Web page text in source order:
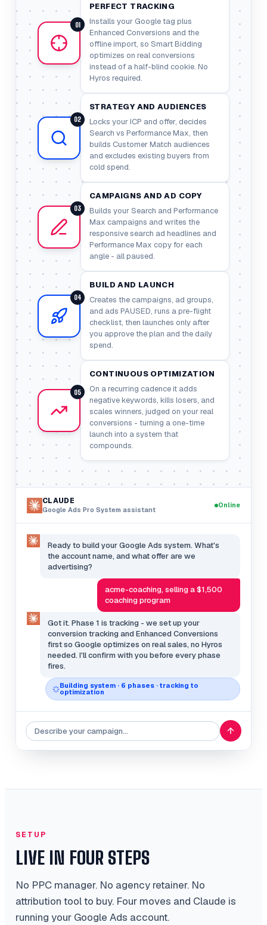
01
PERFECT TRACKING
Installs your Google tag plus
Enhanced Conversions and the
offline import, so Smart Bidding
optimizes on real conversions
instead of a half-blind cookie. No
Hyros required.
02
STRATEGY AND AUDIENCES
Locks your ICP and offer, decides
Search vs Performance Max, then
builds Customer Match audiences
and excludes existing buyers from
cold spend.
03
CAMPAIGNS AND AD COPY
Builds your Search and Performance
Max campaigns and writes the
responsive search ad headlines and
Performance Max copy for each
angle - all paused.
04
BUILD AND LAUNCH
Creates the campaigns, ad groups,
and ads PAUSED, runs a pre-flight
checklist, then launches only after
you approve the plan and the daily
spend.
05
CONTINUOUS OPTIMIZATION
On a recurring cadence it adds
negative keywords, kills losers, and
scales winners, judged on your real
conversions - turning a one-time
launch into a system that
compounds.
CLAUDE
Google Ads Pro System assistant
Online
Ready to build your Google Ads system. What's
the account name, and what offer are we
advertising?
acme-coaching, selling a $1,500
coaching program
Got it. Phase 1 is tracking - we set up your
conversion tracking and Enhanced Conversions
first so Google optimizes on real sales, no Hyros
needed. I'll confirm with you before every phase
fires.
Building system · 6 phases · tracking to
optimization
Describe your campaign…
SETUP
LIVE IN FOUR STEPS
No PPC manager. No agency retainer. No
attribution tool to buy. Four moves and Claude is
running your Google Ads account.